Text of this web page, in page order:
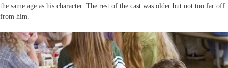
the same age as his character. The rest of the cast was older but not too far off
from him.